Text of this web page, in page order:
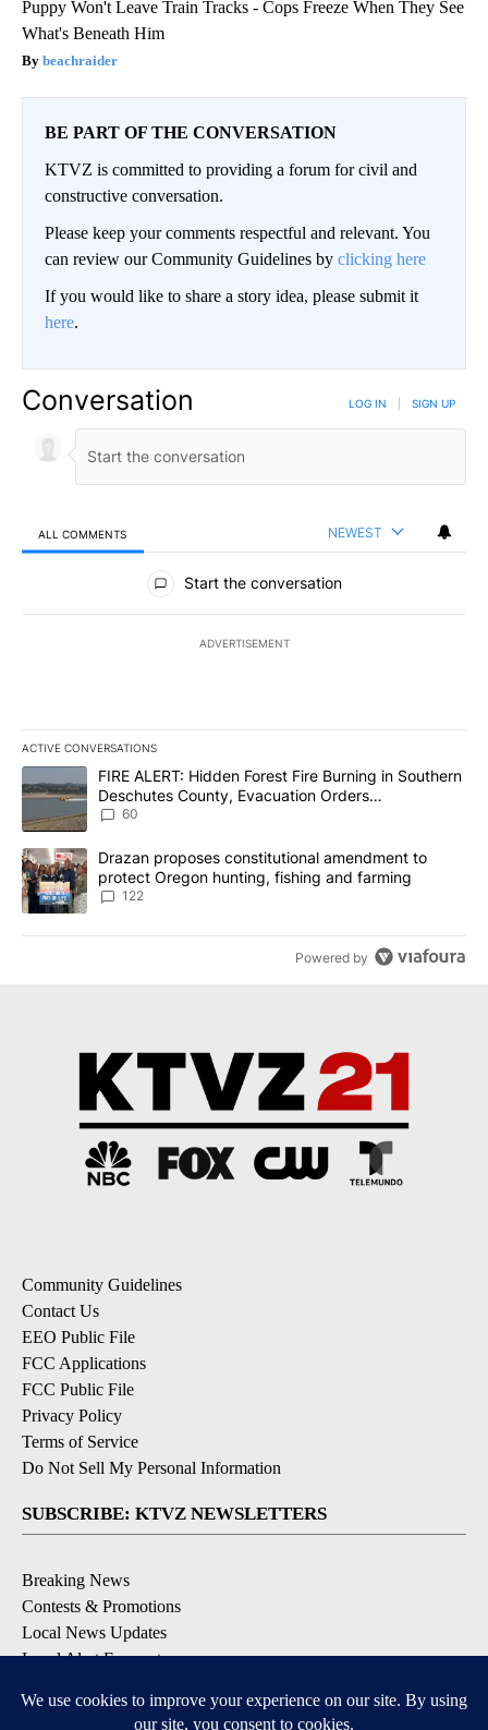
Puppy Won't Leave Train Tracks - Cops Freeze When They See
What's Beneath Him
beachraider
BE PART OF THE CONVERSATION
KTVZ is committed to providing a forum for civil and
constructive conversation.
Please keep your comments respectful and relevant. You
can review our Community Guidelines by clicking here
If you would like to share a story idea, please submit it
here.
Conversation LOG IN SIGN UP
ALL COMMENTS NEWEST
All Comments
Start the conversation
ADVERTISEMENT
ACTIVE CONVERSATIONS
The following is a list of the most commented articles in the last
A trending article titled "FIRE ALERT: Hidden Forest Fire
FIRE ALERT: Hidden Forest Fire Burning in Southern
Deschutes County, Evacuation Orders
Implemented
60
A trending article titled "Drazan proposes constitutional
Drazan proposes constitutional amendment to
protect Oregon hunting, fishing and farming
122
Powered by
Community Guidelines
Contact Us
EEO Public File
FCC Applications
FCC Public File
Privacy Policy
Terms of Service
Do Not Sell My Personal Information
SUBSCRIBE: KTVZ NEWSLETTERS
Breaking News
Contests & Promotions
Local News Updates
Local Alert Forecast